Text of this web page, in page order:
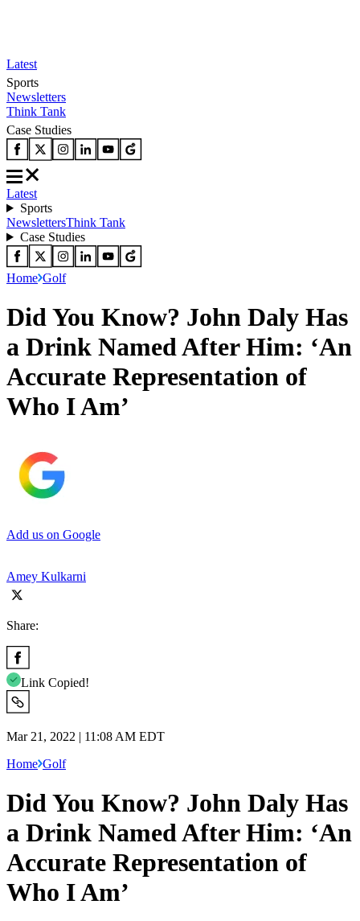
Latest
Sports
Newsletters
Think Tank
Case Studies
Latest
Sports
NewslettersThink Tank
Case Studies
Home Golf
Did You Know? John Daly Has
a Drink Named After Him: ‘An
Accurate Representation of
Who I Am’
Add us on Google
Amey Kulkarni
Share:
Link Copied!
Mar 21, 2022 | 11:08 AM EDT
Home Golf
Did You Know? John Daly Has
a Drink Named After Him: ‘An
Accurate Representation of
Who I Am’